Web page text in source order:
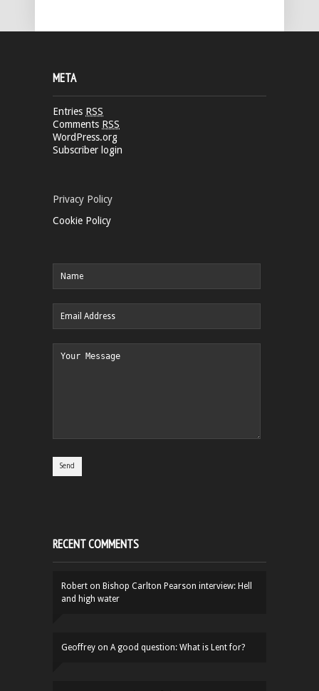
META
Entries RSS
Comments RSS
WordPress.org
Subscriber login
Privacy Policy
Cookie Policy
RECENT COMMENTS
Robert on Bishop Carlton Pearson interview: Hell
and high water
Geoffrey on A good question: What is Lent for?